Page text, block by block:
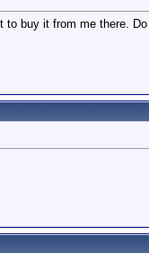
buy it from me there.